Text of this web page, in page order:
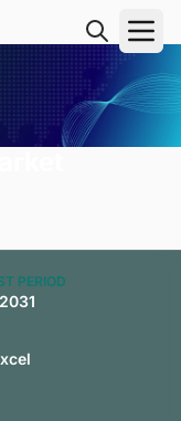
PERIOD